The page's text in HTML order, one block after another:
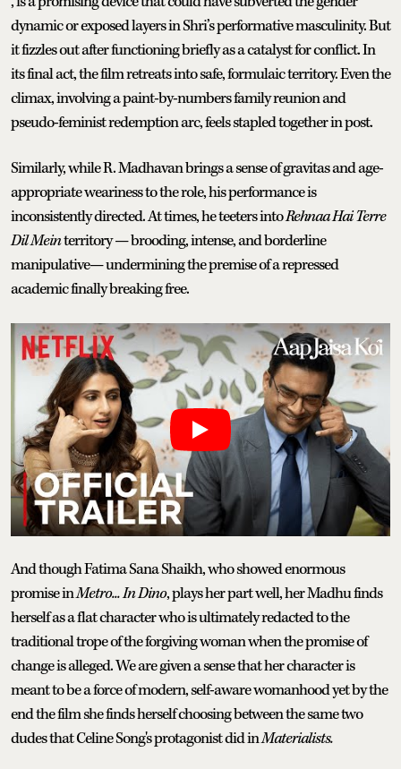
dynamic or exposed layers in Shri’s performative masculinity. But
it fizzles out after functioning briefly as a catalyst for conflict. In
its final act, the film retreats into safe, formulaic territory. Even the
climax, involving a paint-by-numbers family reunion and
pseudo-feminist redemption arc, feels stapled together in post.
Similarly, while R. Madhavan brings a sense of gravitas and age-
appropriate weariness to the role, his performance is
inconsistently directed. At times, he teeters intoRehnaa Hai Terre
Dil Meinterritory — brooding, intense, and borderline
manipulative— undermining the premise of a repressed
academic finally breaking free.
And though Fatima Sana Shaikh, who showed enormous
promise inMetro... In Dino, plays her part well, her Madhu finds
herself as a flat character who is ultimately redacted to the
traditional trope of the forgiving woman when the promise of
change is alleged. We are given a sense that her character is
meant to be a force of modern, self-aware womanhood yet by the
end the film she finds herself choosing between the same two
dudes that Celine Song's protagonist did inMaterialists.